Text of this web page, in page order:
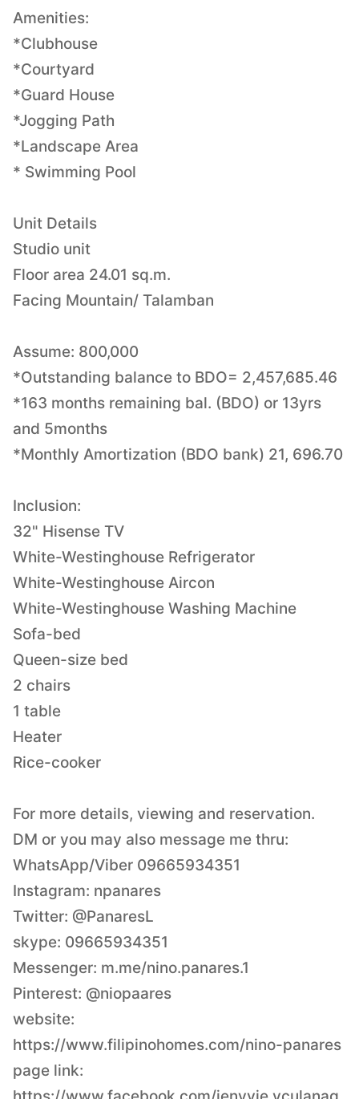
Amenities:
*Clubhouse
*Courtyard
*Guard House
*Jogging Path
*Landscape Area
* Swimming Pool
Unit Details
Studio unit
Floor area 24.01 sq.m.
Facing Mountain/ Talamban
Assume: 800,000
*Outstanding balance to BDO= 2,457,685.46
*163 months remaining bal. (BDO) or 13yrs
and 5months
*Monthly Amortization (BDO bank) 21, 696.70
Inclusion:
32" Hisense TV
White-Westinghouse Refrigerator
White-Westinghouse Aircon
White-Westinghouse Washing Machine
Sofa-bed
Queen-size bed
2 chairs
1 table
Heater
Rice-cooker
For more details, viewing and reservation.
DM or you may also message me thru:
WhatsApp/Viber 09665934351
Instagram: npanares
Twitter: @PanaresL
skype: 09665934351
Messenger: m.me/nino.panares.1
Pinterest: @niopaares
website:
https://www.filipinohomes.com/nino-panares
page link: